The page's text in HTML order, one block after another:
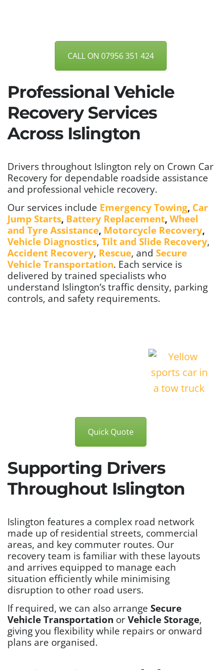
CALL ON 07956 351 424
Professional Vehicle
Recovery Services
Across Islington
Drivers throughout Islington rely on Crown Car
Recovery for dependable roadside assistance
and professional vehicle recovery.
Our services include Emergency Towing, Car
Jump Starts, Battery Replacement, Wheel
and Tyre Assistance, Motorcycle Recovery,
Vehicle Diagnostics, Tilt and Slide Recovery,
Accident Recovery, Rescue, and Secure
Vehicle Transportation. Each service is
delivered by trained specialists who
understand Islington’s traffic density, parking
controls, and safety requirements.
Quick Quote
Supporting Drivers
Throughout Islington
Islington features a complex road network
made up of residential streets, commercial
areas, and key commuter routes. Our
recovery team is familiar with these layouts
and arrives equipped to manage each
situation efficiently while minimising
disruption to other road users.
If required, we can also arrange Secure
Vehicle Transportation or Vehicle Storage,
giving you flexibility while repairs or onward
plans are organised.